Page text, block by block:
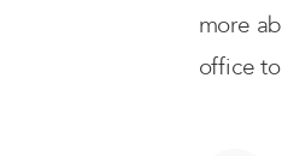
more
office